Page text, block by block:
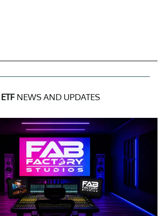
NEWS AND UPDATES